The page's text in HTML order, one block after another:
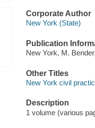
Corporate Author
New York (State)
Publication
New York, M.
Other Titles
New York civil
Description
1 volume (various